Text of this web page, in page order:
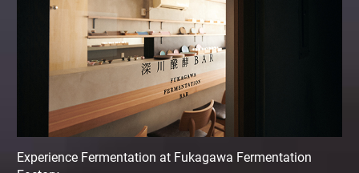
Experience Fermentation at Fukagawa Fermentation